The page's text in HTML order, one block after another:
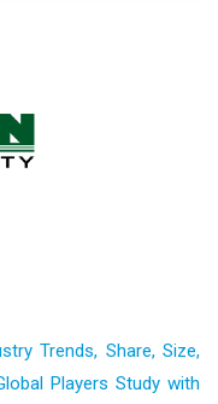
Trends, Share, Size,
Players Study with